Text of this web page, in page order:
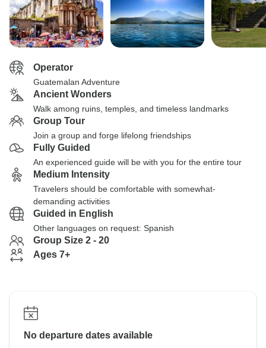
Operator
Guatemalan Adventure
Ancient Wonders
Walk among ruins, temples, and timeless landmarks
Group Tour
Join a group and forge lifelong friendships
Fully Guided
An experienced guide will be with you for the entire tour
Medium Intensity
Travelers should be comfortable with somewhat-
demanding activities
Guided in English
Other languages on request: Spanish
Group Size 2 - 20
Ages 7+
No departure dates available